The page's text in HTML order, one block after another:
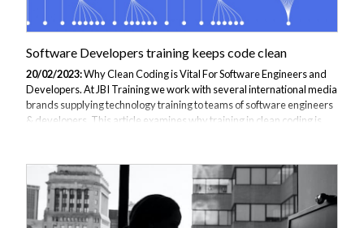
Software Developers training keeps code clean
20/02/2023:Why Clean Coding is Vital For Software Engineers and
Developers. At JBI Training we work with several international media
brands supplying technology training to teams of software engineers
& developers. This article examines why training in clean coding is
the practice of writing code that is easy to understand, maintain, and
modify. It involves using consistent and meaningful naming
conventions, writing clear and concise comments, and breaking code
down...